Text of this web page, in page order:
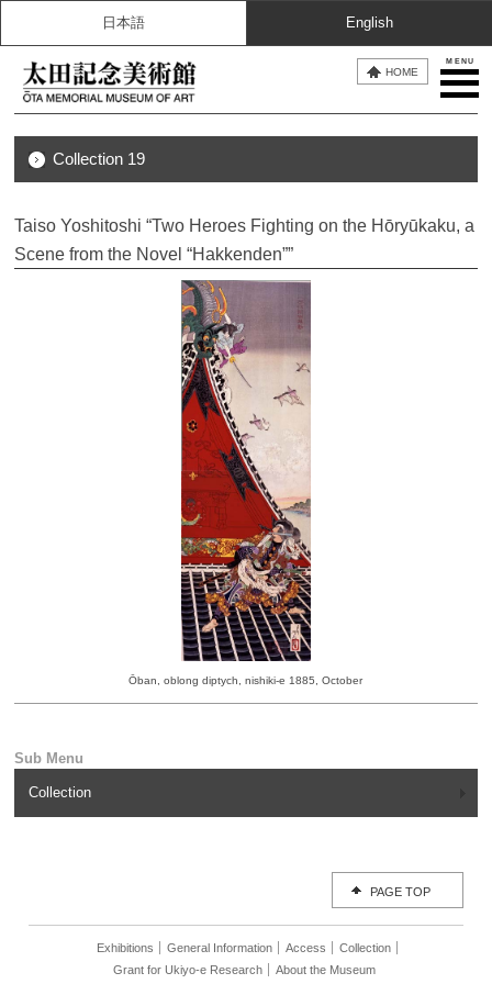
MENU
HOME
日本語 English
Collection 19
Taiso Yoshitoshi “Two Heroes Fighting on the Hōryūkaku, a
Scene from the Novel “Hakkenden””
Ōban, oblong diptych, nishiki-e 1885, October
Collection
PAGE TOP
Exhibitions General Information Access
Collection
Grant for Ukiyo-e Research
About the Museum